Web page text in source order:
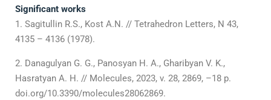
Significant works
Sagitullin R.S., Kost A.N. // Tetrahedron Letters, N 43,
4135 – 4136 (1978).
Danagulyan G. G., Panosyan H. A., Gharibyan V. K.,
Hasratyan A. H. // Molecules, 2023, v. 28, 2869, –18 p.
doi.org/10.3390/molecules28062869.